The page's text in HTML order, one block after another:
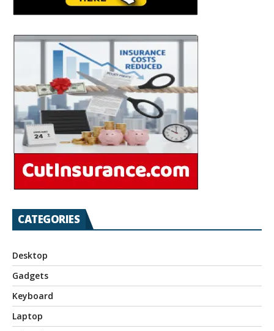
CATEGORIES
Desktop
Gadgets
Keyboard
Laptop